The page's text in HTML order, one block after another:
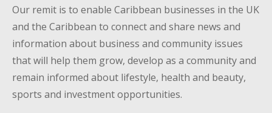
Our remit is to enable Caribbean businesses in the UK
and the Caribbean to connect and share news and
information about business and community issues
that will help them grow, develop as a community and
remain informed about lifestyle, health and beauty,
sports and investment opportunities.